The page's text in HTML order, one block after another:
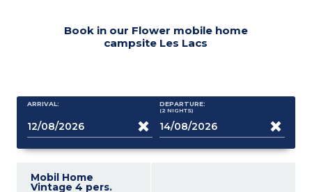
Book in our Flower mobile home
campsite Les Lacs
ARRIVAL: DEPARTURE:
(2 NIGHTS)
Mobil Home
Vintage 4 pers.